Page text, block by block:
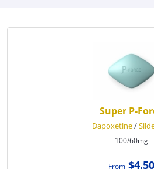
Super P-
Dapoxetine/
100/60mg
From$4.50